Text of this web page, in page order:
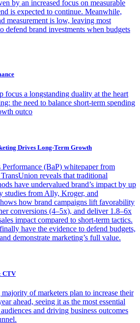
by an increased focus on measurable
is expected to continue. Meanwhile,
measurement is low, leaving most
defend brand investments when budgets
focus a longstanding duality at the heart
the need to balance short-term spending
outco
Drives Long-Term Growth
(BaP) whitepaper from
reveals that traditional
have undervalued brand’s impact by up
studies from Ally, Kroger, and
how brand campaigns lift favorability
conversions (4–5x), and deliver 1.8–6x
impact compared to short-term tactics.
have the evidence to defend budgets,
demonstrate marketing’s full value.
CTV
of marketers plan to increase their
ahead, seeing it as the most essential
and driving business outcomes